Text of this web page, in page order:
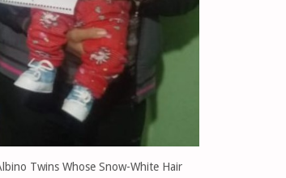
Twins Whose Snow-White Hair